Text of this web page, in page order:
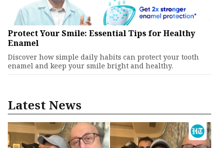
Protect Your Smile: Essential Tips for Healthy
Enamel
Discover how simple daily habits can protect your tooth
enamel and keep your smile bright and healthy.
Latest News